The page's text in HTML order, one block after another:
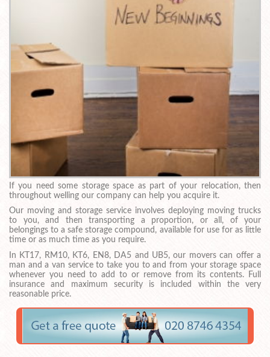
If you need some storage space as part of your relocation, then
throughout welling our company can help you acquire it.
Our moving and storage service involves deploying moving trucks
to you, and then transporting a proportion, or all, of your
belongings to a safe storage compound, available for use for as little
time or as much time as you require.
In KT17, RM10, KT6, EN8, DA5 and UB5, our movers can offer a
man and a van service to take you to and from your storage space
whenever you need to add to or remove from its contents. Full
insurance and maximum security is included within the very
reasonable price.